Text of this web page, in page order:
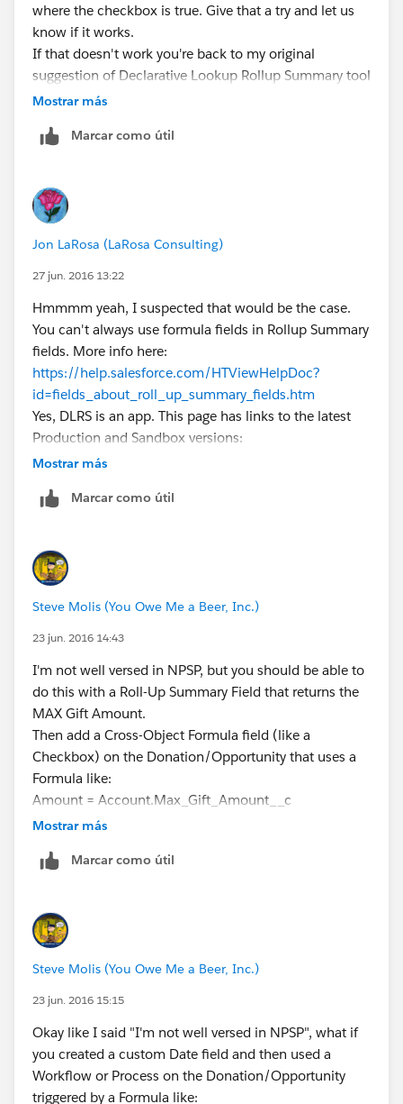
where the checkbox is true. Give that a try and let us
know if it works.
If that doesn't work you're back to my original
suggestion of Declarative Lookup Rollup Summary tool
.....
Mostrar más
Marcar como útil
Jon LaRosa (LaRosa Consulting)
27 jun. 2016 13:22
Hmmmm yeah, I suspected that would be the case.
You can't always use formula fields in Rollup Summary
fields. More info here:
https://help.salesforce.com/HTViewHelpDoc?
id=fields_about_roll_up_summary_fields.htm
Yes, DLRS is an app. This page has links to the latest
Production and Sandbox versions:
https://github.com/afawcett/declarative-lookup-
Mostrar más
Marcar como útil
Steve Molis (You Owe Me a Beer, Inc.)
23 jun. 2016 14:43
I'm not well versed in NPSP, but you should be able to
do this with a Roll-Up Summary Field that returns the
MAX Gift Amount.
Then add a Cross-Object Formula field (like a
Checkbox) on the Donation/Opportunity that uses a
Formula like:
Amount = Account.Max_Gift_Amount__c
Then use that Checkbox Field as a Report Filter to
Gift Date, Campaign, etc.)
Mostrar más
Marcar como útil
Steve Molis (You Owe Me a Beer, Inc.)
23 jun. 2016 15:15
Okay like I said "I'm not well versed in NPSP", what if
you created a custom Date field and then used a
Workflow or Process on the Donation/Opportunity
triggered by a Formula like: